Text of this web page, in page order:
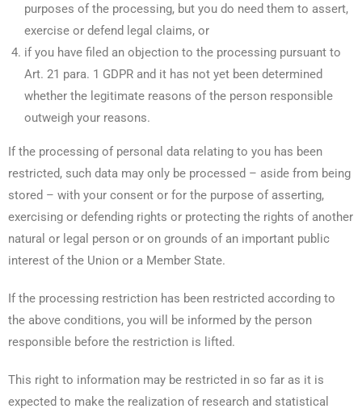
purposes of the processing, but you do need them to assert,
exercise or defend legal claims, or
if you have filed an objection to the processing pursuant to
Art. 21 para. 1 GDPR and it has not yet been determined
whether the legitimate reasons of the person responsible
outweigh your reasons.
If the processing of personal data relating to you has been
restricted, such data may only be processed – aside from being
stored – with your consent or for the purpose of asserting,
exercising or defending rights or protecting the rights of another
natural or legal person or on grounds of an important public
interest of the Union or a Member State.
If the processing restriction has been restricted according to
the above conditions, you will be informed by the person
responsible before the restriction is lifted.
This right to information may be restricted in so far as it is
expected to make the realization of research and statistical